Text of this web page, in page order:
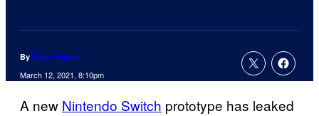
By Tyler Fischer
March 12, 2021, 8:10pm
A new Nintendo Switch prototype has leaked